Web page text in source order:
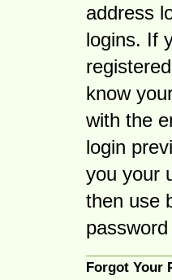
address
logins. If
know
with the
login
you your
then use
Forgot Your